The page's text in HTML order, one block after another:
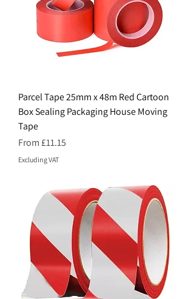
Parcel Tape 25mm x 48m Red Cartoon
Box Sealing Packaging House Moving
Tape
From £11.15
Sale Price
Excluding VAT